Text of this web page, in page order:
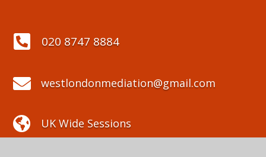
 020 8747 8884
 westlondonmediation@gmail.com
 UK Wide Sessions